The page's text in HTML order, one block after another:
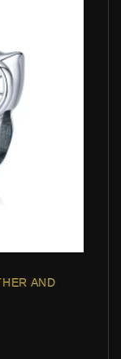
AND